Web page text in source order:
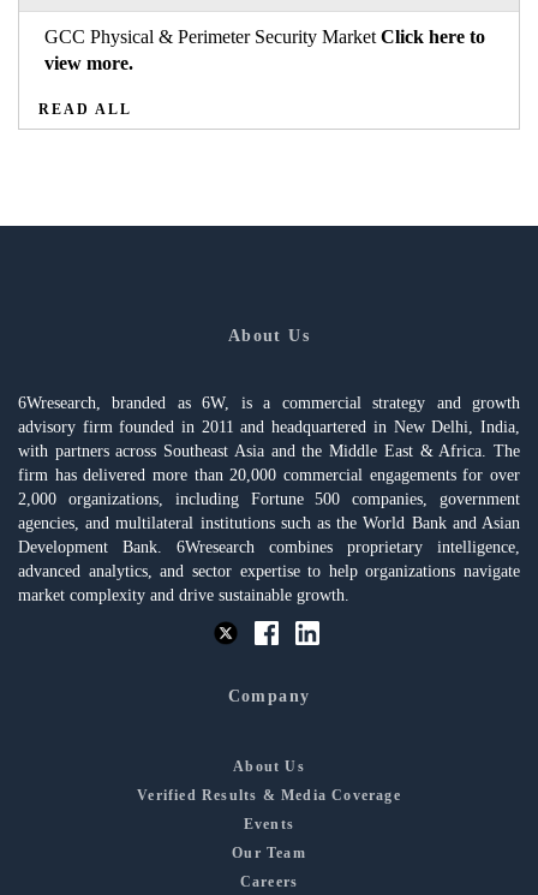
GCC Physical & Perimeter Security Market Click here to
view more.
READ ALL
About Us
6Wresearch, branded as 6W, is a commercial strategy and growth
advisory firm founded in 2011 and headquartered in New Delhi, India,
with partners across Southeast Asia and the Middle East & Africa. The
firm has delivered more than 20,000 commercial engagements for over
2,000 organizations, including Fortune 500 companies, government
agencies, and multilateral institutions such as the World Bank and Asian
Development Bank. 6Wresearch combines proprietary intelligence,
advanced analytics, and sector expertise to help organizations navigate
market complexity and drive sustainable growth.
Company
About Us
Verified Results & Media Coverage
Events
Our Team
Careers